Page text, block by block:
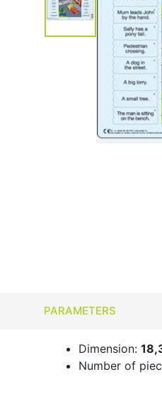
PARAMETERS
Dimension:
Number of